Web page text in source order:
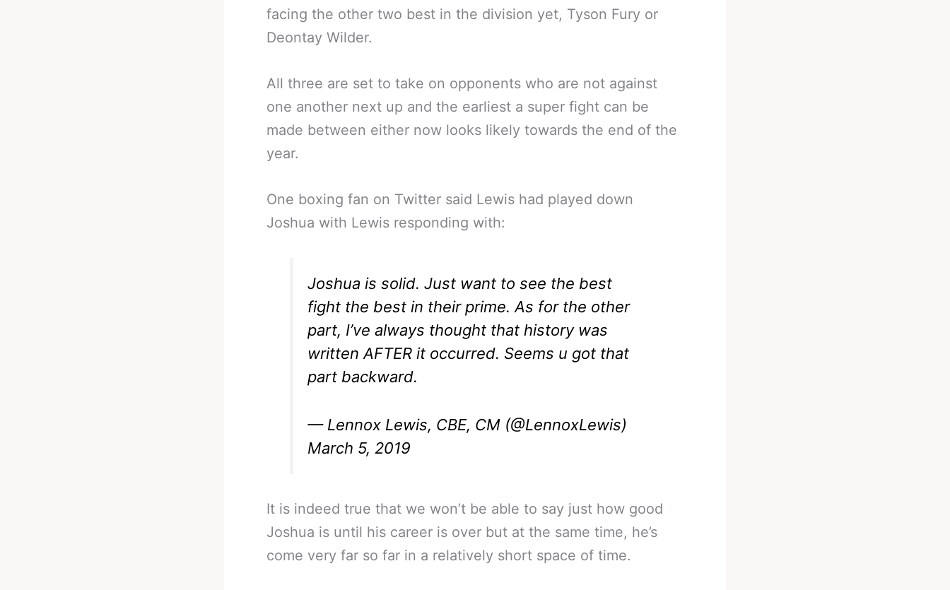
facing the other two best in the division yet, Tyson Fury or
Deontay Wilder.
All three are set to take on opponents who are not against
one another next up and the earliest a super fight can be
made between either now looks likely towards the end of the
year.
One boxing fan on Twitter said Lewis had played down
Joshua with Lewis responding with:
Joshua is solid. Just want to see the best
fight the best in their prime. As for the other
part, I’ve always thought that history was
written AFTER it occurred. Seems u got that
part backward.
— Lennox Lewis, CBE, CM (@LennoxLewis)
March 5, 2019
It is indeed true that we won’t be able to say just how good
Joshua is until his career is over but at the same time, he’s
come very far so far in a relatively short space of time.